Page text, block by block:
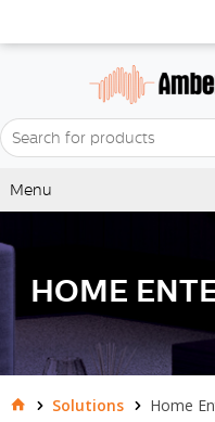
Menu
HOME
Solutions Home